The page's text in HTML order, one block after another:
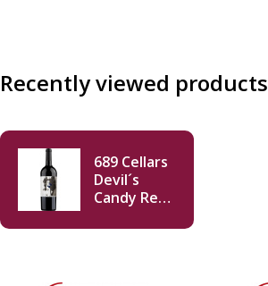
Recently viewed products
689 Cellars
Devil´s
Candy Red
750ml